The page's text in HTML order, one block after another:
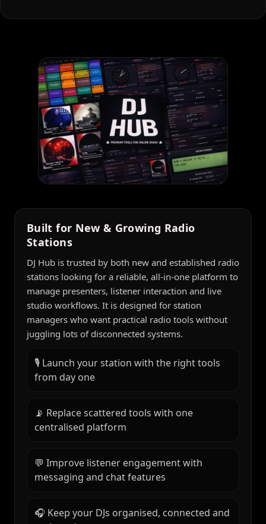
Built for New & Growing Radio
Stations
DJ Hub is trusted by both new and established radio
stations looking for a reliable, all-in-one platform to
manage presenters, listener interaction and live
studio workflows. It is designed for station
managers who want practical radio tools without
juggling lots of disconnected systems.
🎙️ Launch your station with the right tools
from day one
📡 Replace scattered tools with one
centralised platform
💬 Improve listener engagement with
messaging and chat features
🎧 Keep your DJs organised, connected and